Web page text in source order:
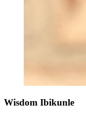
Wisdom Ibikunle